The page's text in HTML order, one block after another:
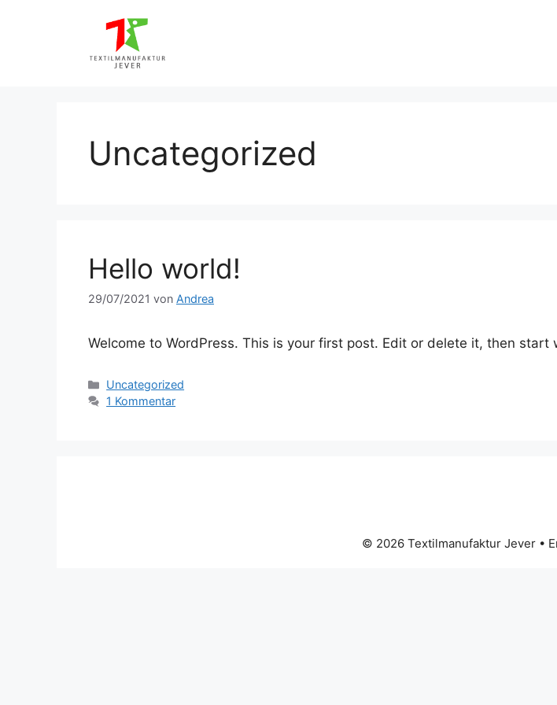
Uncategorized
Hello world!
29/07/2021 von Andrea
Welcome to WordPress. This is your first post. Edit or delete it, then start
Kategorien
Uncategorized
1 Kommentar
© 2026 Textilmanufaktur Jever •